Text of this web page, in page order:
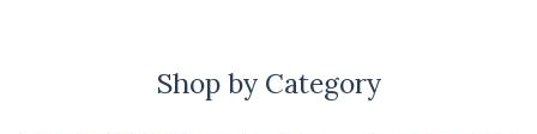
Shop by Category